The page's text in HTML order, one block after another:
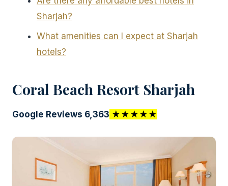
Sharjah?
What amenities can I expect at Sharjah
hotels?
Coral Beach Resort Sharjah
Google Reviews 6,363 ★★★★★